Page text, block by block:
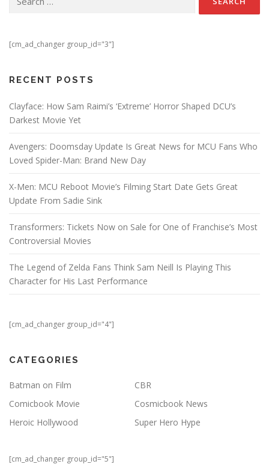
[cm_ad_changer group_id="3"]
RECENT POSTS
Clayface: How Sam Raimi’s ‘Extreme’ Horror Shaped DCU’s
Darkest Movie Yet
Avengers: Doomsday Update Is Great News for MCU Fans Who
Loved Spider-Man: Brand New Day
X-Men: MCU Reboot Movie’s Filming Start Date Gets Great
Update From Sadie Sink
Transformers: Tickets Now on Sale for One of Franchise’s Most
Controversial Movies
The Legend of Zelda Fans Think Sam Neill Is Playing This
Character for His Last Performance
[cm_ad_changer group_id="4"]
CATEGORIES
Batman on Film
CBR
Comicbook Movie
Cosmicbook News
Heroic Hollywood
Super Hero Hype
[cm_ad_changer group_id="5"]